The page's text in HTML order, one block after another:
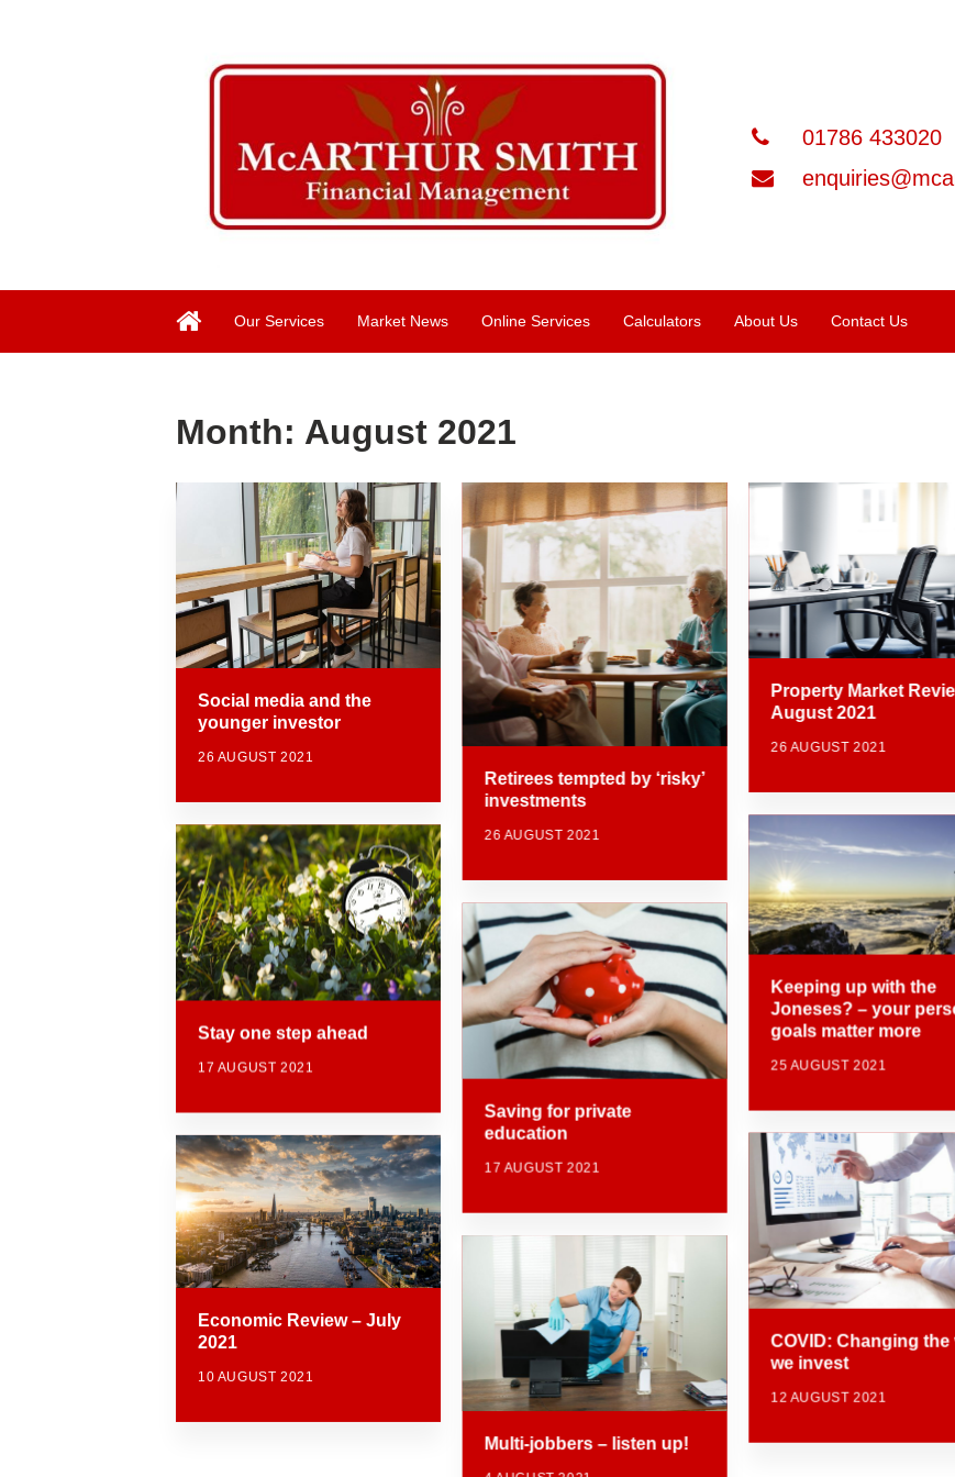
01786 433020
Our Services Market News Online Services Calculators About Us Contact Us
Month: August 2021
Social media and the
younger investor
26 AUGUST 2021
Retirees tempted by ‘risky’
investments
26 AUGUST 2021
Property Market
August 2021
26 AUGUST 2021
Keeping up with the
Joneses? – your
goals matter more
25 AUGUST 2021
Stay one step ahead
17 AUGUST 2021
Saving for private
education
17 AUGUST 2021
COVID: Changing the
we invest
12 AUGUST 2021
Economic Review – July
2021
10 AUGUST 2021
Multi-jobbers – listen up!